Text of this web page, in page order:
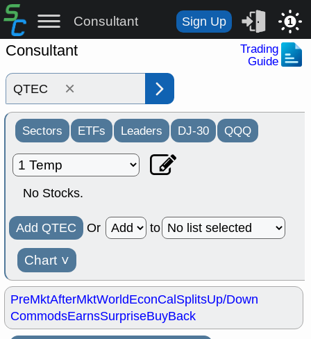
Consultant Sign Up 1
Consultant
Trading
Guide
×
Sectors ETFs Leaders DJ-30 QQQ
No Stocks.
Add QTEC Or to
Chart ˅
PreMktAfterMktWorldEconCalSplitsUp/Down
CommodsEarnsSurpriseBuyBack